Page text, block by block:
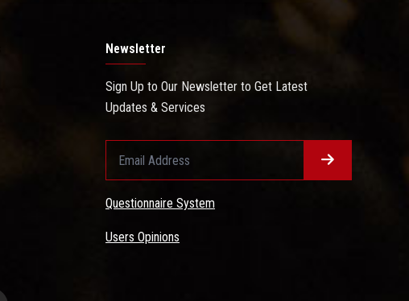
Newsletter
Sign Up to Our Newsletter to Get Latest
Updates & Services
Questionnaire System
Users Opinions